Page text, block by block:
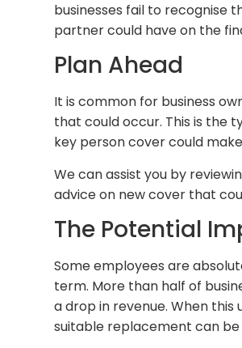
businesses fail to recognise
partner could have on the
Plan Ahead
It is common for business
that could occur. This is the
key person cover could
We can assist you by
advice on new cover that
The Potential
Some employees are
term. More than half of
a drop in revenue. When
suitable replacement can